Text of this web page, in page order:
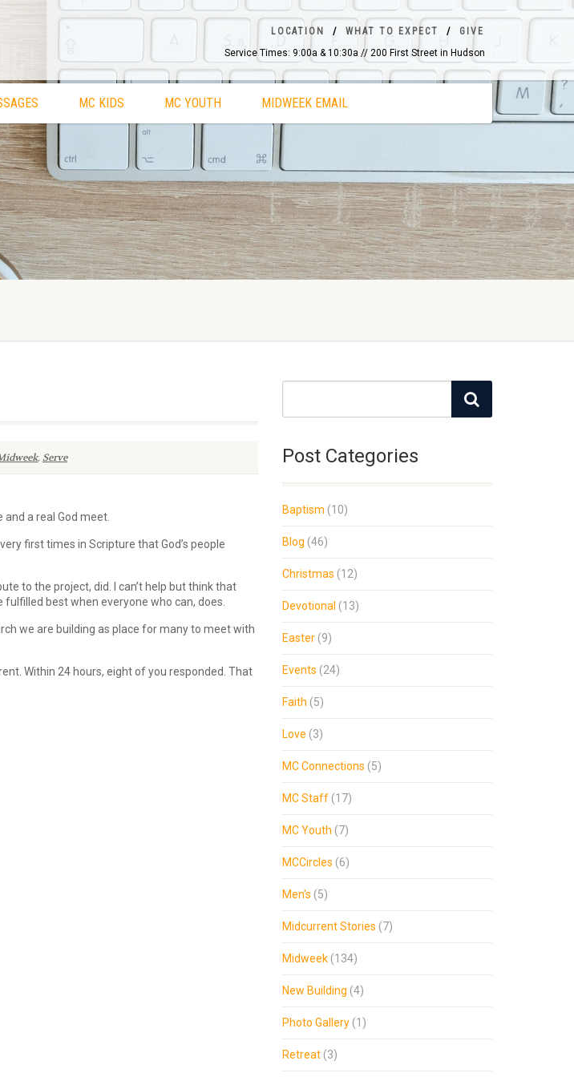
Service Times: 9:00a & 10:30a // 200 First Street in Hudson
LOCATION WHAT TO EXPECT GIVE
MC KIDS MC YOUTH MIDWEEK EMAIL
, Serve
a real God meet.
first times in Scripture that God’s people
to the project, did. I can’t help but think that
fulfilled best when everyone who can, does.
we are building as place for many to meet with
Within 24 hours, eight of you responded. That
Post Categories
Baptism (10)
Blog (46)
Christmas (12)
Devotional (13)
Easter(9)
Events (24)
Faith (5)
Love (3)
MC Connections (5)
MC Staff(17)
MC Youth (7)
MCCircles (6)
Men's (5)
Midcurrent Stories (7)
Midweek(134)
New Building (4)
Photo Gallery(1)
Retreat(3)